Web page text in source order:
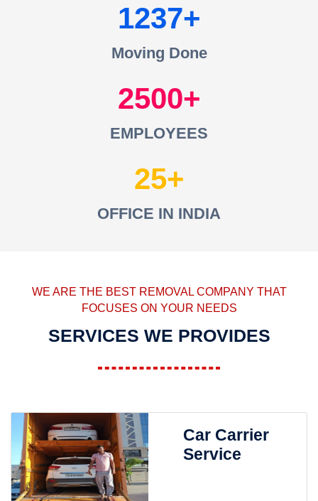
1237
Moving Done
2500
EMPLOYEES
25
OFFICE IN INDIA
WE ARE THE BEST REMOVAL COMPANY THAT
FOCUSES ON YOUR NEEDS
SERVICES WE PROVIDES
Car Carrier
Service